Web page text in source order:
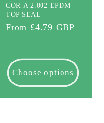
COR-A 2.002 EPDM
TOP SEAL
Regular
From £4.79 GBP
Choose options